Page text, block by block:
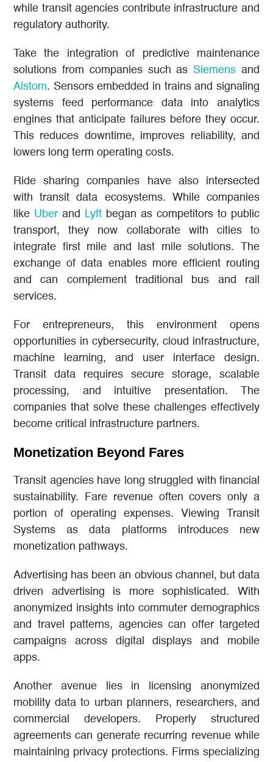
while transit agencies contribute infrastructure and
regulatory authority.
Take the integration of predictive maintenance
solutions from companies such as Siemens and
Alstom. Sensors embedded in trains and signaling
systems feed performance data into analytics
engines that anticipate failures before they occur.
This reduces downtime, improves reliability, and
lowers long term operating costs.
Ride sharing companies have also intersected
with transit data ecosystems. While companies
like Uber and Lyft began as competitors to public
transport, they now collaborate with cities to
integrate first mile and last mile solutions. The
exchange of data enables more efficient routing
and can complement traditional bus and rail
services.
For entrepreneurs, this environment opens
opportunities in cybersecurity, cloud infrastructure,
machine learning, and user interface design.
Transit data requires secure storage, scalable
processing, and intuitive presentation. The
companies that solve these challenges effectively
become critical infrastructure partners.
Monetization Beyond Fares
Transit agencies have long struggled with financial
sustainability. Fare revenue often covers only a
portion of operating expenses. Viewing Transit
Systems as data platforms introduces new
monetization pathways.
Advertising has been an obvious channel, but data
driven advertising is more sophisticated. With
anonymized insights into commuter demographics
and travel patterns, agencies can offer targeted
campaigns across digital displays and mobile
apps.
Another avenue lies in licensing anonymized
mobility data to urban planners, researchers, and
commercial developers. Properly structured
agreements can generate recurring revenue while
maintaining privacy protections. Firms specializing